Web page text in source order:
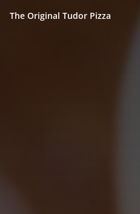
The Original Tudor Pizza